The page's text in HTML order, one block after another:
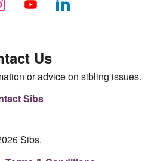
Us
or advice on sibling issues.
Sibs
Sibs.